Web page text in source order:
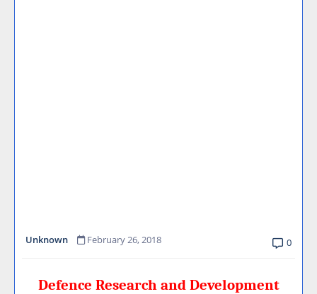
Unknown February 26, 2018 0
Defence Research and Development